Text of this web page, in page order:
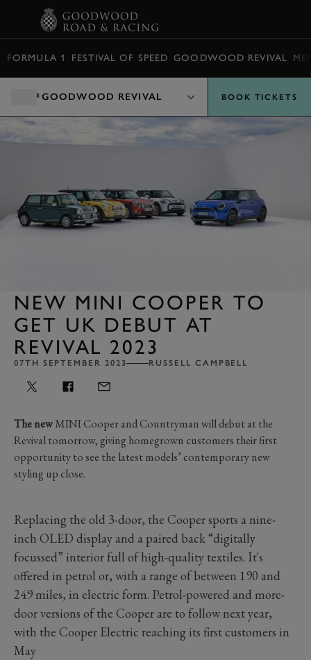
FORMULA 1 FESTIVAL OF SPEED GOODWOOD REVIVAL
GOODWOOD REVIVAL BOOK TICKETS
NEW MINI COOPER TO
GET UK DEBUT AT
REVIVAL 2023
07TH SEPTEMBER 2023 RUSSELL CAMPBELL
The newMINI Cooper and Countryman will debut at the
Revival tomorrow, giving homegrown customers their first
opportunity to see the latest models’ contemporary new
styling up close.
Replacing the old 3-door, the Cooper sports a nine-
inch OLED display and a paired back “digitally
focussed” interior full of high-quality textiles. It's
offered in petrol or, with a range of between 190 and
249 miles, in electric form. Petrol-powered and more-
door versions of the Cooper are to follow next year,
with the Cooper Electric reaching its first customers in
May